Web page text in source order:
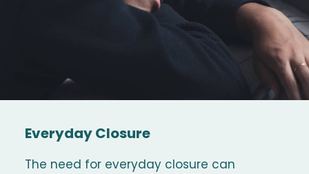
Everyday Closure
The need for everyday closure can